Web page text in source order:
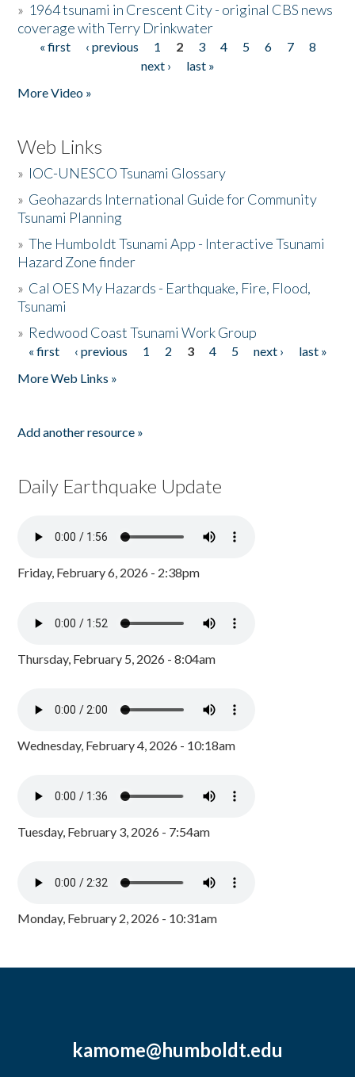
» 1964 tsunami in Crescent City - original CBS news
coverage with Terry Drinkwater
Pages
« first ‹ previous 1 2 3 4 5 6 7
8
next ›
last »
More Video »
Web Links
» IOC-UNESCO Tsunami Glossary
» Geohazards International Guide for Community
Tsunami Planning
»The Humboldt Tsunami App - Interactive Tsunami
Hazard Zone finder
» Cal OES My Hazards - Earthquake, Fire, Flood,
Tsunami
» Redwood Coast Tsunami Work Group
Pages
« first ‹ previous 1 2 3 4 5 next ›
last »
More Web Links »
Add another resource »
Daily Earthquake Update
Friday, February 6, 2026 - 2:38pm
Thursday, February 5, 2026 - 8:04am
Wednesday, February 4, 2026 - 10:18am
Tuesday, February 3, 2026 - 7:54am
Monday, February 2, 2026 - 10:31am
kamome@humboldt.edu